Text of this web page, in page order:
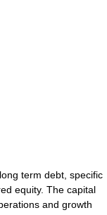
term debt, specific
equity. The capital
and growth